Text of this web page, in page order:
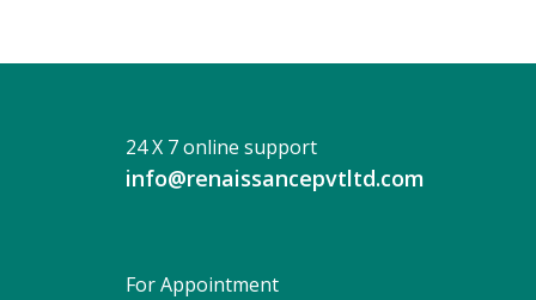
24 X 7 online support
info@renaissancepvtltd.com
For Appointment